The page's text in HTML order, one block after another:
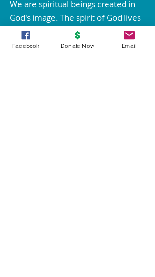
We are spiritual beings created in
God's image. The spirit of God lives
within each person; therefore all
people are inherently good.
Facebook Donate Now Email